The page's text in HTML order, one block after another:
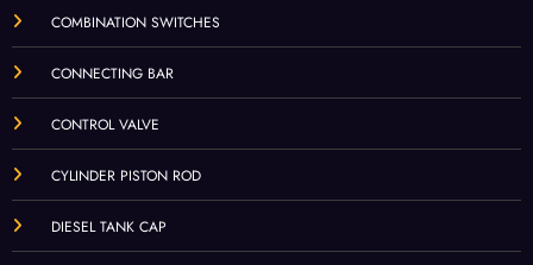
COMBINATION SWITCHES
CONNECTING BAR
CONTROL VALVE
CYLINDER PISTON ROD
DIESEL TANK CAP